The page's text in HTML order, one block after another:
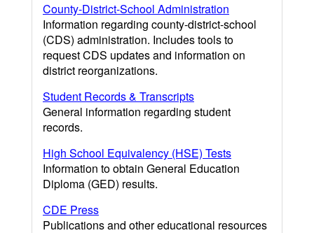
County-District-School Administration
Information regarding county-district-school
(CDS) administration. Includes tools to
request CDS updates and information on
district reorganizations.
Student Records & Transcripts
General information regarding student
records.
High School Equivalency (HSE) Tests
Information to obtain General Education
Diploma (GED) results.
CDE Press
Publications and other educational resources